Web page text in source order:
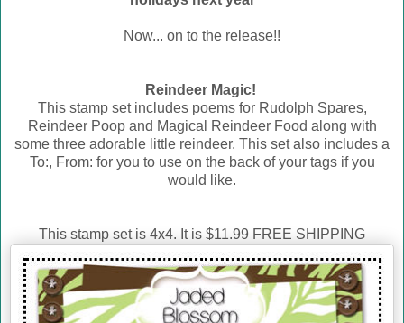
Now... on to the release!!
Reindeer Magic!
This stamp set includes poems for Rudolph Spares,
Reindeer Poop and Magical Reindeer Food along with
some three adorable little reindeer. This set also includes a
To:, From: for you to use on the back of your tags if you
would like.
This stamp set is 4x4. It is $11.99 FREE SHIPPING